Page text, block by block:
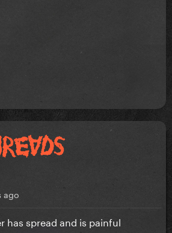
ago
has spread and is painful